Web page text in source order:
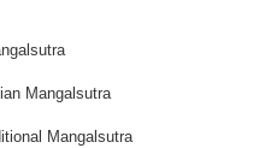
Mangalsutra
Mangalsutra